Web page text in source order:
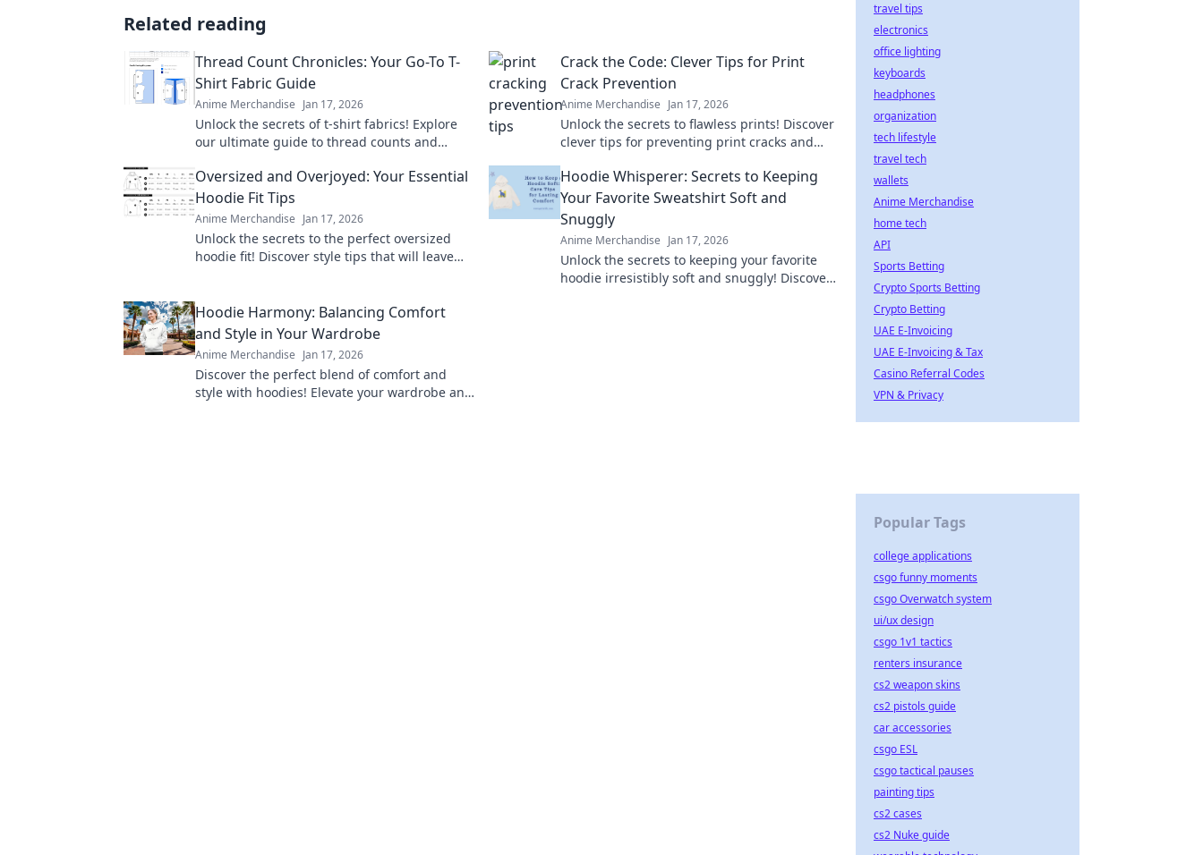
Related reading
Thread Count Chronicles: Your Go-To T-
Shirt Fabric Guide
Anime Merchandise Jan 17, 2026
Unlock the secrets of t-shirt fabrics! Explore
our ultimate guide to thread counts and
Crack the Code: Clever Tips for Print
Crack Prevention
Anime Merchandise Jan 17, 2026
Unlock the secrets to flawless prints! Discover
clever tips for preventing print cracks and
Oversized and Overjoyed: Your Essential
Hoodie Fit Tips
Anime Merchandise Jan 17, 2026
Unlock the secrets to the perfect oversized
hoodie fit! Discover style tips that will leave
Hoodie Whisperer: Secrets to Keeping
Your Favorite Sweatshirt Soft and
Snuggly
Anime Merchandise Jan 17, 2026
Unlock the secrets to keeping your favorite
hoodie irresistibly soft and snuggly! Discover
Hoodie Harmony: Balancing Comfort
and Style in Your Wardrobe
Anime Merchandise Jan 17, 2026
Discover the perfect blend of comfort and
style with hoodies! Elevate your wardrobe and
travel tips
electronics
office lighting
keyboards
headphones
organization
tech lifestyle
travel tech
wallets
Anime Merchandise
home tech
API
Sports Betting
Crypto Sports Betting
Crypto Betting
UAE E-Invoicing
UAE E-Invoicing & Tax
Casino Referral Codes
VPN & Privacy
Popular Tags
college applications
csgo funny moments
csgo Overwatch system
ui/ux design
csgo 1v1 tactics
renters insurance
cs2 weapon skins
cs2 pistols guide
car accessories
csgo ESL
csgo tactical pauses
painting tips
cs2 cases
cs2 Nuke guide